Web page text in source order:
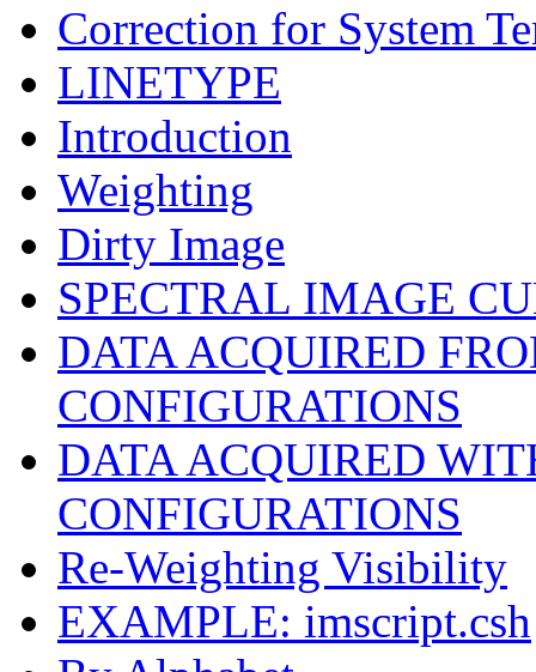
Correction for System
LINETYPE
Introduction
Weighting
Dirty Image
SPECTRAL IMAGE
DATA ACQUIRED
CONFIGURATIONS
DATA ACQUIRED
CONFIGURATIONS
Re-Weighting Visibility
EXAMPLE: imscript.csh